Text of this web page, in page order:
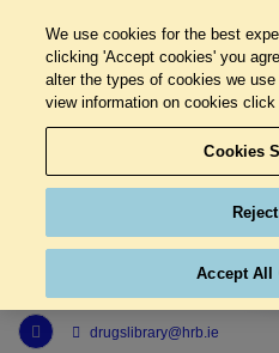
Link to Health Research Board r s s feed, opens in new window
drugslibrary@hrb.ie
We use cookies for the best
clicking 'Accept cookies' you
alter the types of cookies we
view information on cookies click
Cookies
Reject
Accept All